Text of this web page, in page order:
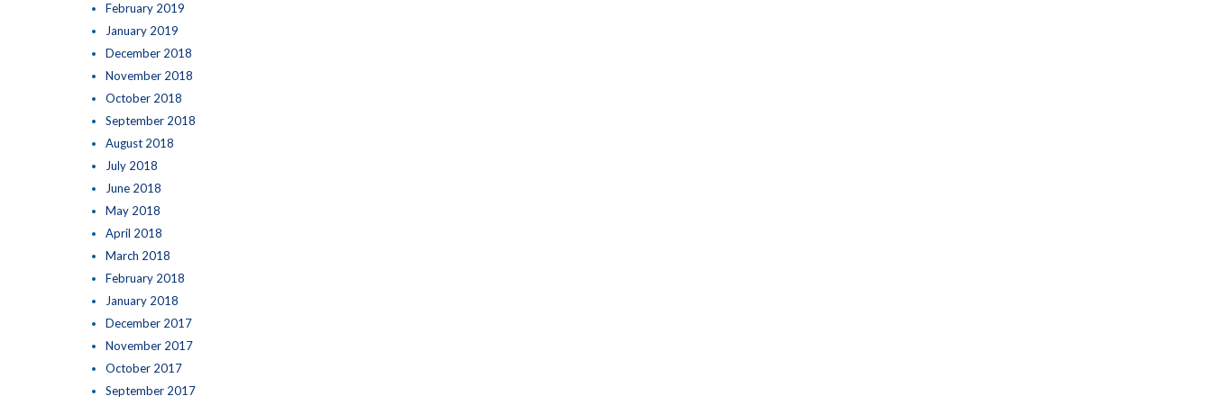
February 2019
January 2019
December 2018
November 2018
October 2018
September 2018
August 2018
July 2018
June 2018
May 2018
April 2018
March 2018
February 2018
January 2018
December 2017
November 2017
October 2017
September 2017